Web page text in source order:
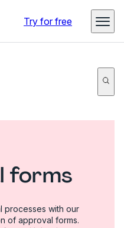
Try for free
forms
processes with our
of approval forms.